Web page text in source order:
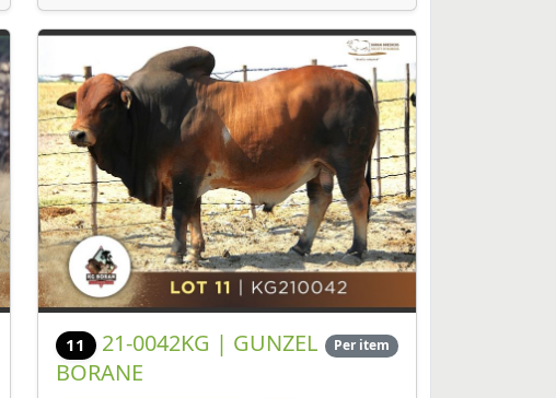
11
21-0042KG | GUNZEL
BORANE
Per item